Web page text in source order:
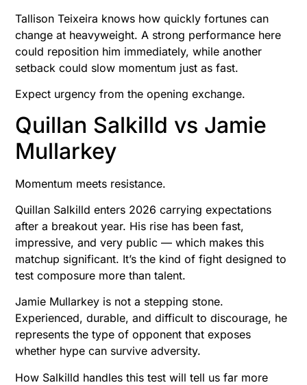
Tallison Teixeira knows how quickly fortunes can
change at heavyweight. A strong performance here
could reposition him immediately, while another
setback could slow momentum just as fast.
Expect urgency from the opening exchange.
Quillan Salkilld vs Jamie
Mullarkey
Momentum meets resistance.
Quillan Salkilld enters 2026 carrying expectations
after a breakout year. His rise has been fast,
impressive, and very public — which makes this
matchup significant. It’s the kind of fight designed to
test composure more than talent.
Jamie Mullarkey is not a stepping stone.
Experienced, durable, and difficult to discourage, he
represents the type of opponent that exposes
whether hype can survive adversity.
How Salkilld handles this test will tell us far more